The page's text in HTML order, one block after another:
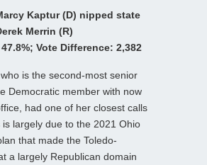
Kaptur (D) nipped state
Merrin (R)
Vote Difference: 2,382
is the second-most senior
Democratic member with now
had one of her closest calls
is largely due to the 2021 Ohio
that made the Toledo-
a largely Republican domain